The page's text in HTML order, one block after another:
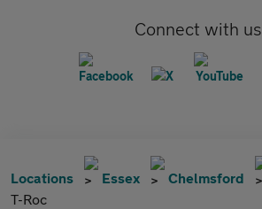
Connect with us
Locations Essex Chelmsford
T-Roc